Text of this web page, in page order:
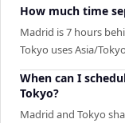
How much time
Madrid is 7 hours
Tokyo uses Asia/
When can I
Tokyo?
Madrid and Tokyo